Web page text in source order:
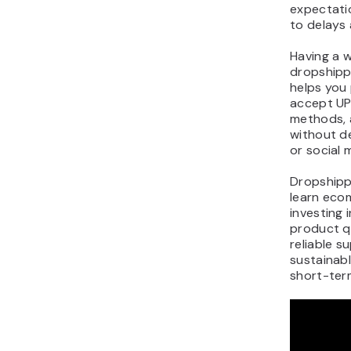
to delays
Having a
helps
accept
methods,
without
or social
learn
investing
product
reliable
short-